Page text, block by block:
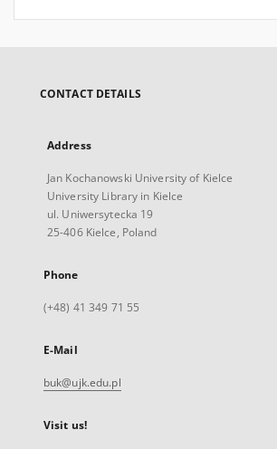
CONTACT DETAILS
Address
Jan Kochanowski University of Kielce
University Library in Kielce
ul. Uniwersytecka 19
25-406 Kielce, Poland
Phone
(+48) 41 349 71 55
E-Mail
buk@ujk.edu.pl
Visit us!